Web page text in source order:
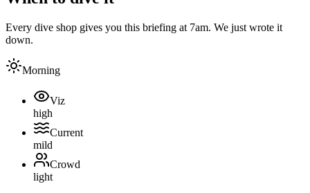
Every dive shop gives you this briefing at 7am. We just wrote it
down.
Morning
Viz
high
Current
mild
Crowd
light